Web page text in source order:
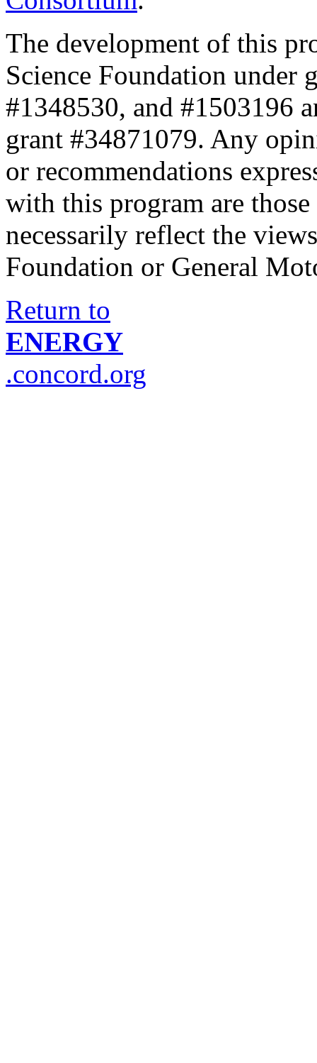
The development of this
Science Foundation under
#1348530, and #1503196
grant #34871079. Any
or recommendations
with this program are
necessarily reflect the
Foundation or General
Return to
ENERGY
.concord.org